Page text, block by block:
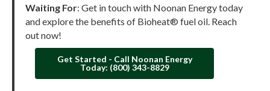
Waiting For: Get in touch with Noonan Energy today
and explore the benefits of Bioheat® fuel oil. Reach
out now!
Get Started - Call Noonan Energy
Today: (800) 343-8829